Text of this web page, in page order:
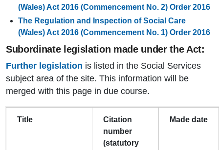
(Wales) Act 2016 (Commencement No. 2) Order 2016
The Regulation and Inspection of Social Care
(Wales) Act 2016 (Commencement No. 1) Order 2016
Subordinate legislation made under the Act:
Further legislation is listed in the Social Services
subject area of the site. This information will be
merged with this page in due course.
Title
Citation
number
(statutory
Made date